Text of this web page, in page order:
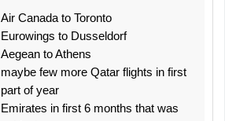
Air Canada to Toronto
Eurowings to Dusseldorf
Aegean to Athens
maybe few more Qatar flights in first
part of year
Emirates in first 6 months that was